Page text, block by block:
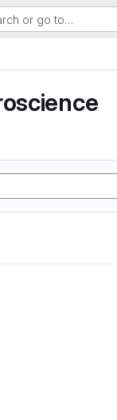
or go to…